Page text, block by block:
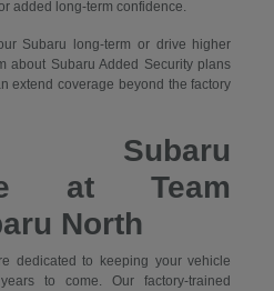
added long-term confidence.
Subaru long-term or drive higher
about Subaru Added Security plans
extend coverage beyond the factory
Subaru
at Team
North
dedicated to keeping your vehicle
to come. Our factory-trained